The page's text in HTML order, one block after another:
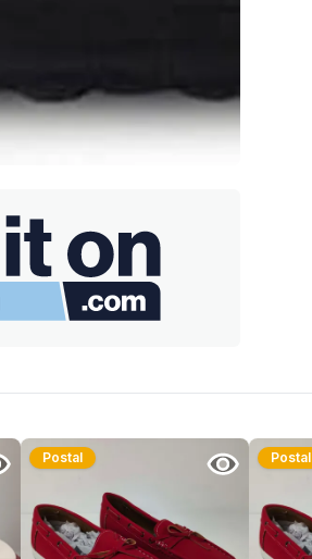
Postal Postal